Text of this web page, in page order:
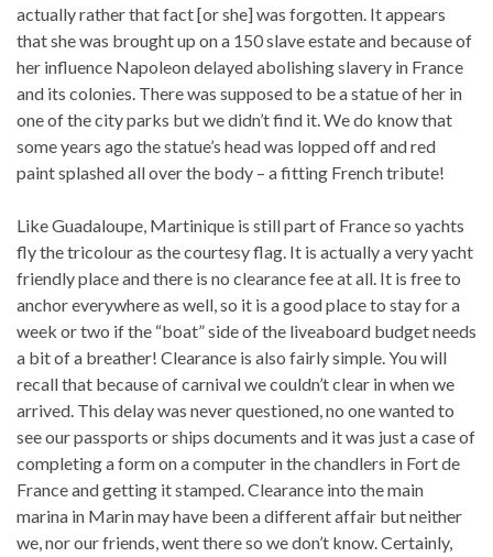
actually rather that fact [or she] was forgotten. It appears
that she was brought up on a 150 slave estate and because of
her influence Napoleon delayed abolishing slavery in France
and its colonies. There was supposed to be a statue of her in
one of the city parks but we didn’t find it. We do know that
some years ago the statue’s head was lopped off and red
paint splashed all over the body – a fitting French tribute!
Like Guadaloupe, Martinique is still part of France so yachts
fly the tricolour as the courtesy flag. It is actually a very yacht
friendly place and there is no clearance fee at all. It is free to
anchor everywhere as well, so it is a good place to stay for a
week or two if the “boat” side of the liveaboard budget needs
a bit of a breather! Clearance is also fairly simple. You will
recall that because of carnival we couldn’t clear in when we
arrived. This delay was never questioned, no one wanted to
see our passports or ships documents and it was just a case of
completing a form on a computer in the chandlers in Fort de
France and getting it stamped. Clearance into the main
marina in Marin may have been a different affair but neither
we, nor our friends, went there so we don’t know. Certainly,